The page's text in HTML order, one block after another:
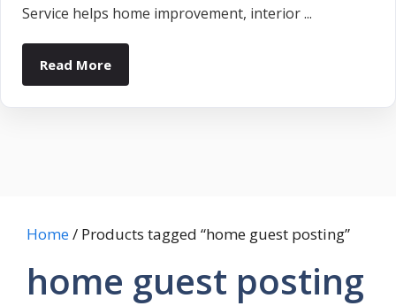
Service helps home improvement, interior ...
Read More
Home/ Products tagged “home guest posting”
home guest posting